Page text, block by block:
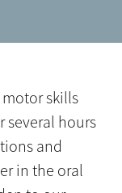
skills
several hours
and
in the oral